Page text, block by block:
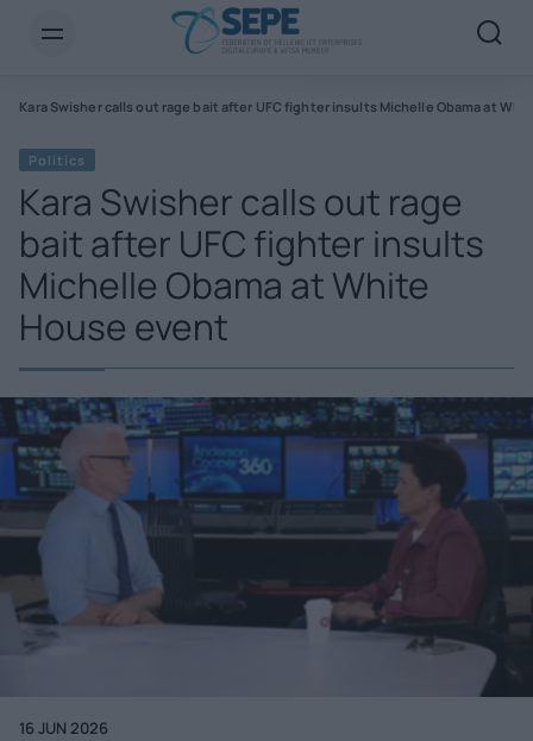
Kara Swisher calls out rage bait after UFC fighter insults Michelle Obama at
Politics
Kara Swisher calls out rage
bait after UFC fighter insults
Michelle Obama at White
House event
16 JUN 2026